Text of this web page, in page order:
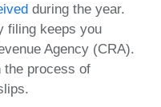
during the year.
filing keeps you
Agency (CRA).
the process of